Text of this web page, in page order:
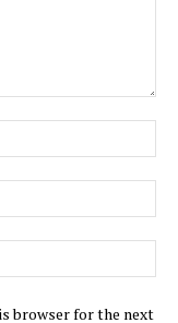
browser for the next